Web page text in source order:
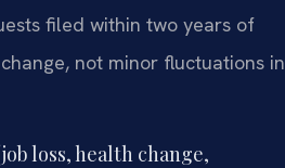
filed within two years of
not minor fluctuations in
loss, health change,